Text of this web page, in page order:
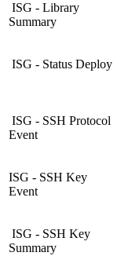
ISG - Library
Summary
ISG - Status Deploy
ISG - SSH Protocol
Event
ISG - SSH Key
Event
ISG - SSH Key
Summary